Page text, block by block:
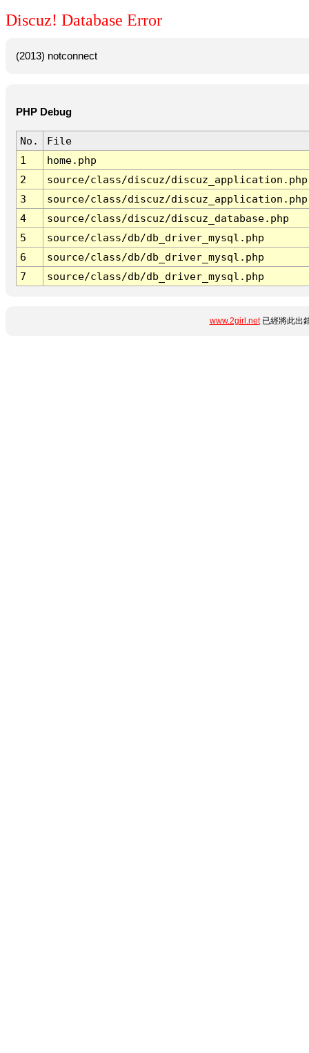
Discuz! Database Error
(2013) notconnect
PHP Debug
No.
File
1
home.php
2
source/class/discuz/discuz_application.php
3
source/class/discuz/discuz_application.php
4
source/class/discuz/discuz_database.php
5
source/class/db/db_driver_mysql.php
6
source/class/db/db_driver_mysql.php
7
source/class/db/db_driver_mysql.php
www.2girl.net已經將此出